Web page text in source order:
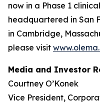
now in a Phase 1
headquartered in San
in Cambridge,
please visit
Media and Investor
Courtney O’Konek
Vice President,